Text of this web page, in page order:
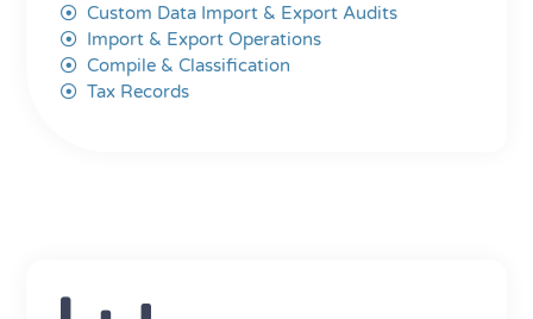
Custom Data Import & Export Audits
Import & Export Operations
Compile & Classification
Tax Records